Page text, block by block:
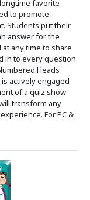
favorite
to promote
Students put their
answer for the
any time to share
in to every question
Heads
actively engaged
of a quiz show
transform any
For PC &